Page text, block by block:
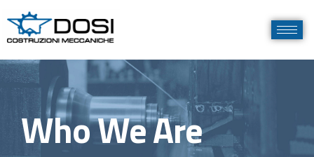
Who We Are